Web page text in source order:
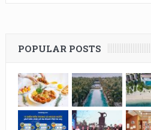
POPULAR POSTS